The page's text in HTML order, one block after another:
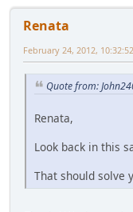
Renata
February 24, 2012,
Quote from:
Renata,
Look back in this
That should solve